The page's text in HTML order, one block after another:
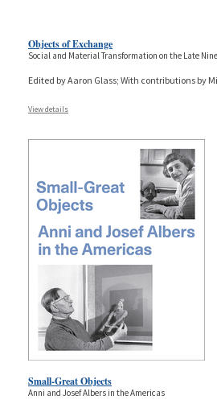
Objects of Exchange
Social and Material Transformation on the Late
Edited by Aaron Glass; With contributions by
View details
Small-Great Objects
Anni and Josef Albers in the Americas